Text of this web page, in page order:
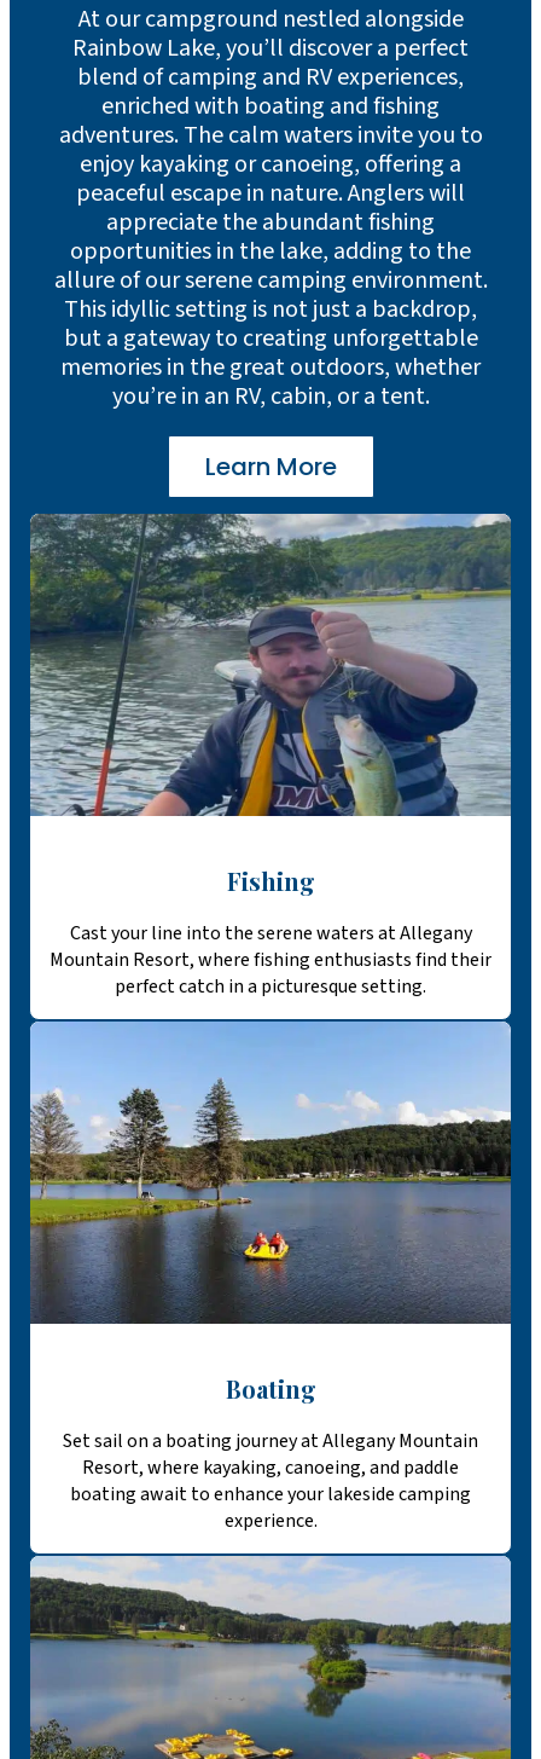
At our campground nestled alongside
Rainbow Lake, you’ll discover a perfect
blend of camping and RV experiences,
enriched with boating and fishing
adventures. The calm waters invite you to
enjoy kayaking or canoeing, offering a
peaceful escape in nature. Anglers will
appreciate the abundant fishing
opportunities in the lake, adding to the
allure of our serene camping environment.
This idyllic setting is not just a backdrop,
but a gateway to creating unforgettable
memories in the great outdoors, whether
you’re in an RV, cabin, or a tent.
Learn More
Fishing
Cast your line into the serene waters at Allegany
Mountain Resort, where fishing enthusiasts find their
perfect catch in a picturesque setting.
Boating
Set sail on a boating journey at Allegany Mountain
Resort, where kayaking, canoeing, and paddle
boating await to enhance your lakeside camping
experience.